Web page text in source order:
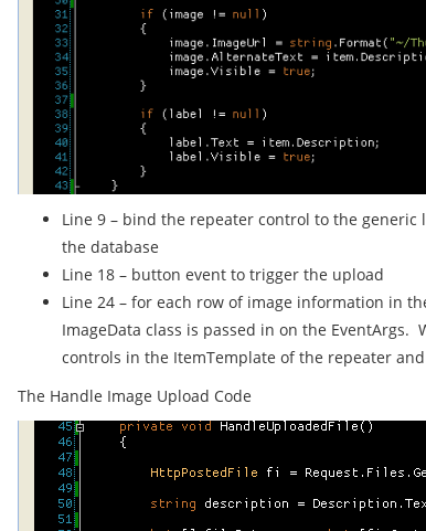
Line 9 – bind the repeater control to the
the database
Line 18 – button event to trigger the upload
Line 24 – for each row of image information in
ImageData class is passed in on the EventArgs.
controls in the ItemTemplate of the repeater
The Handle Image Upload Code